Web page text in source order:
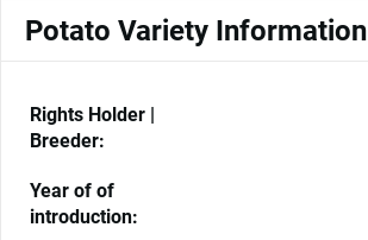
Potato Variety Information
Rights Holder |
Breeder:
Year of of
introduction: